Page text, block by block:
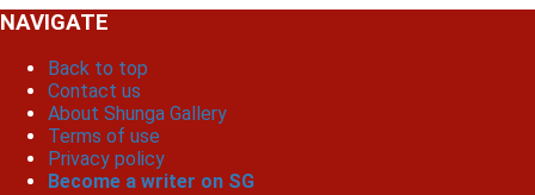
NAVIGATE
Back to top
Contact us
About Shunga Gallery
Terms of use
Privacy policy
Become a writer on SG